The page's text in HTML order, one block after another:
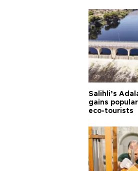
Salihli’s
gains
eco-tourists